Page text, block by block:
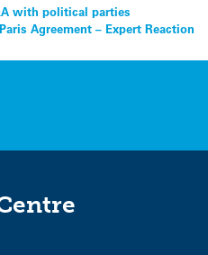
with political parties
Agreement – Expert Reaction